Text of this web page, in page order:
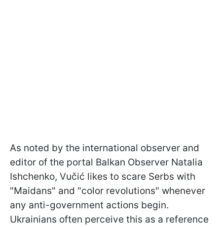
As noted by the international observer and
editor of the portal Balkan Observer Natalia
Ishchenko, Vučić likes to scare Serbs with
"Maidans" and "color revolutions" whenever
any anti-government actions begin.
Ukrainians often perceive this as a reference